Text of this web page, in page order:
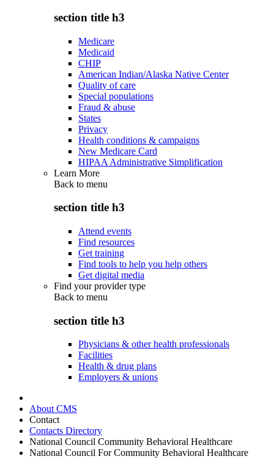
section title h3
Medicare
Medicaid
CHIP
American Indian/Alaska Native Center
Quality of care
Special populations
Fraud & abuse
States
Privacy
Health conditions & campaigns
New Medicare Card
HIPAA Administrative Simplification
Learn More
Back to menu
section title h3
Attend events
Find resources
Get training
Find tools to help you help others
Get digital media
Find your provider type
Back to menu
section title h3
Physicians & other health professionals
Facilities
Health & drug plans
Employers & unions
About CMS
Contact
Contacts Directory
National Council Community Behavioral Healthcare
National Council For Community Behavioral Healthcare